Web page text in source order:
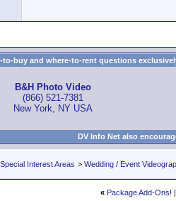
to-buy and where-to-rent questions
B&H Photo Video
(866) 521-7381
New York, NY USA
DV Info Net also
Special Interest Areas > Wedding / Event
« Package Add-Ons!